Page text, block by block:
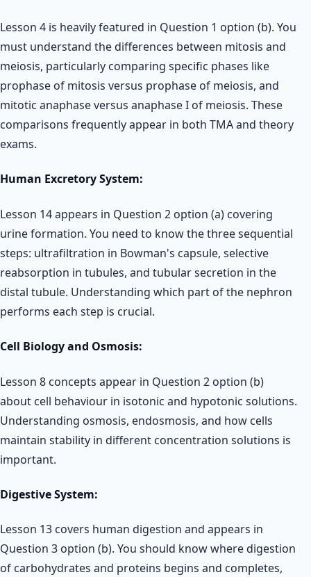
Lesson 4 is heavily featured in Question 1 option (b). You
must understand the differences between mitosis and
meiosis, particularly comparing specific phases like
prophase of mitosis versus prophase of meiosis, and
mitotic anaphase versus anaphase I of meiosis. These
comparisons frequently appear in both TMA and theory
exams.
Human Excretory System:
Lesson 14 appears in Question 2 option (a) covering
urine formation. You need to know the three sequential
steps: ultrafiltration in Bowman's capsule, selective
reabsorption in tubules, and tubular secretion in the
distal tubule. Understanding which part of the nephron
performs each step is crucial.
Cell Biology and Osmosis:
Lesson 8 concepts appear in Question 2 option (b)
about cell behaviour in isotonic and hypotonic solutions.
Understanding osmosis, endosmosis, and how cells
maintain stability in different concentration solutions is
important.
Digestive System:
Lesson 13 covers human digestion and appears in
Question 3 option (b). You should know where digestion
of carbohydrates and proteins begins and completes,